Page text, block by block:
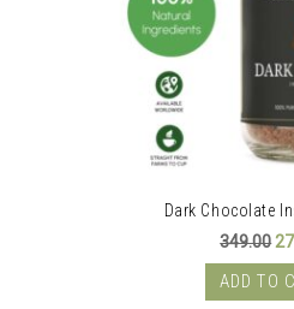
Dark Chocolate
349.00
ADD TO